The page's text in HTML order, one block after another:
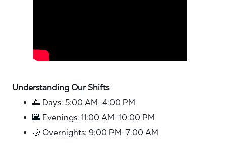
Understanding Our Shifts
🌅 Days: 5:00 AM–4:00 PM
🌆 Evenings: 11:00 AM–10:00 PM
🌙 Overnights: 9:00 PM–7:00 AM